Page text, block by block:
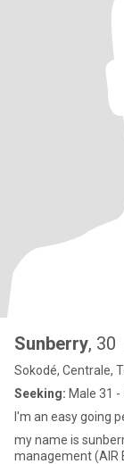
Sunberry, 30
Sokodé, Centrale,
Seeking: Male 31 -
I'm an easy going
my name is
management (AIR